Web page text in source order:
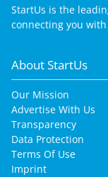
StartUs is the
connecting you
About StartUs
Our Mission
Advertise With Us
Transparency
Data Protection
Terms Of Use
Imprint